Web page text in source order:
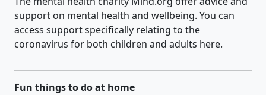
support on mental health and wellbeing. You can
access support specifically relating to the
coronavirus for both children and adults here.
Fun things to do at home